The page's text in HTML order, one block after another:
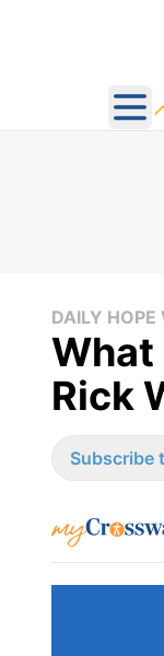
DAILY HOPE
What
Rick
Subscribe